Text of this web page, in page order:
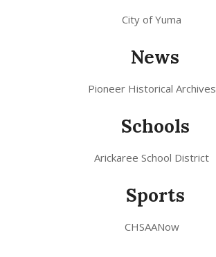
City of Yuma
News
Pioneer Historical Archives
Schools
Arickaree School District
Sports
CHSAANow